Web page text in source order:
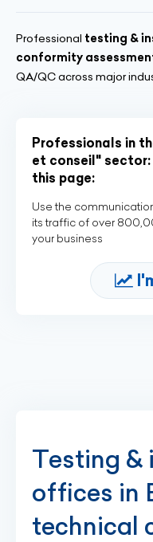
Professional testing &
conformity
QA/QC across major
Professionals in
et conseil" sector:
this page:
Use the
its traffic of over
your business
Testing &
offices in
technical